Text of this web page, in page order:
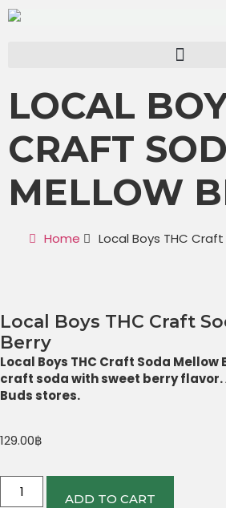
LOCAL
CRAFT
MELLOW
Home Local Boys THC
Local Boys THC Craft
Berry
Local Boys THC Craft Soda Mellow
craft soda with sweet berry
Buds stores.
129.00฿
ADD TO CART